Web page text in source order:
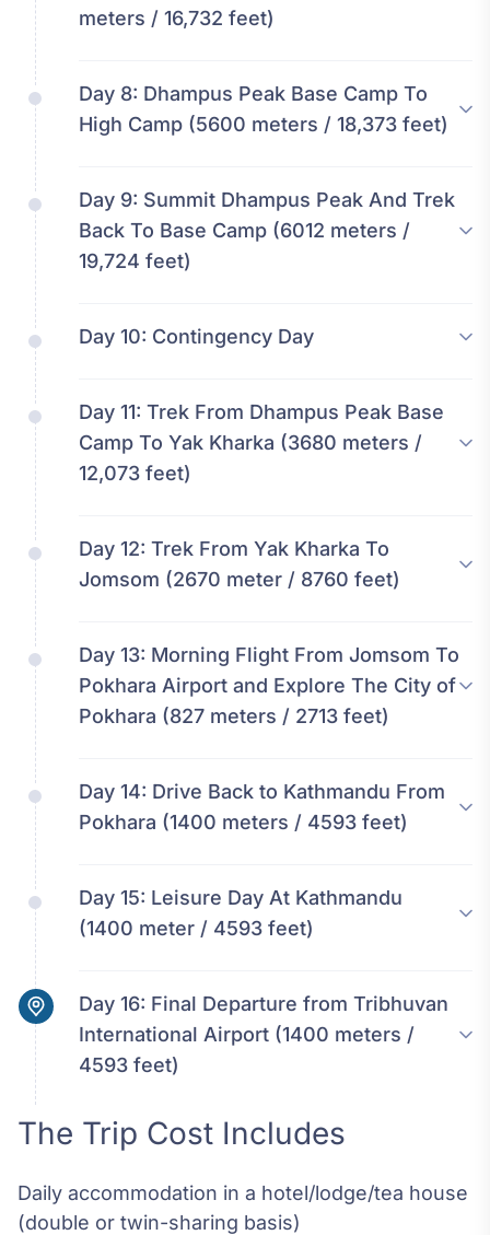
meters / 16,732 feet)
Day 8: Dhampus Peak Base Camp To
High Camp (5600 meters / 18,373 feet)
Day 9: Summit Dhampus Peak And Trek
Back To Base Camp (6012 meters /
19,724 feet)
Day 10: Contingency Day
Day 11: Trek From Dhampus Peak Base
Camp To Yak Kharka (3680 meters /
12,073 feet)
Day 12: Trek From Yak Kharka To
Jomsom (2670 meter / 8760 feet)
Day 13: Morning Flight From Jomsom To
Pokhara Airport and Explore The City of
Pokhara (827 meters / 2713 feet)
Day 14: Drive Back to Kathmandu From
Pokhara (1400 meters / 4593 feet)
Day 15: Leisure Day At Kathmandu
(1400 meter / 4593 feet)
Day 16: Final Departure from Tribhuvan
International Airport (1400 meters /
4593 feet)
The Trip Cost Includes
Daily accommodation in a hotel/lodge/tea house
(double or twin-sharing basis)